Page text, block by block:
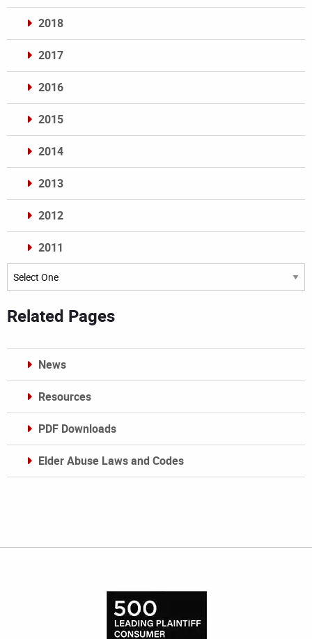
2018
2017
2016
2015
2014
2013
2012
2011
Archives
Related Pages
News
Resources
PDF Downloads
Elder Abuse Laws and Codes